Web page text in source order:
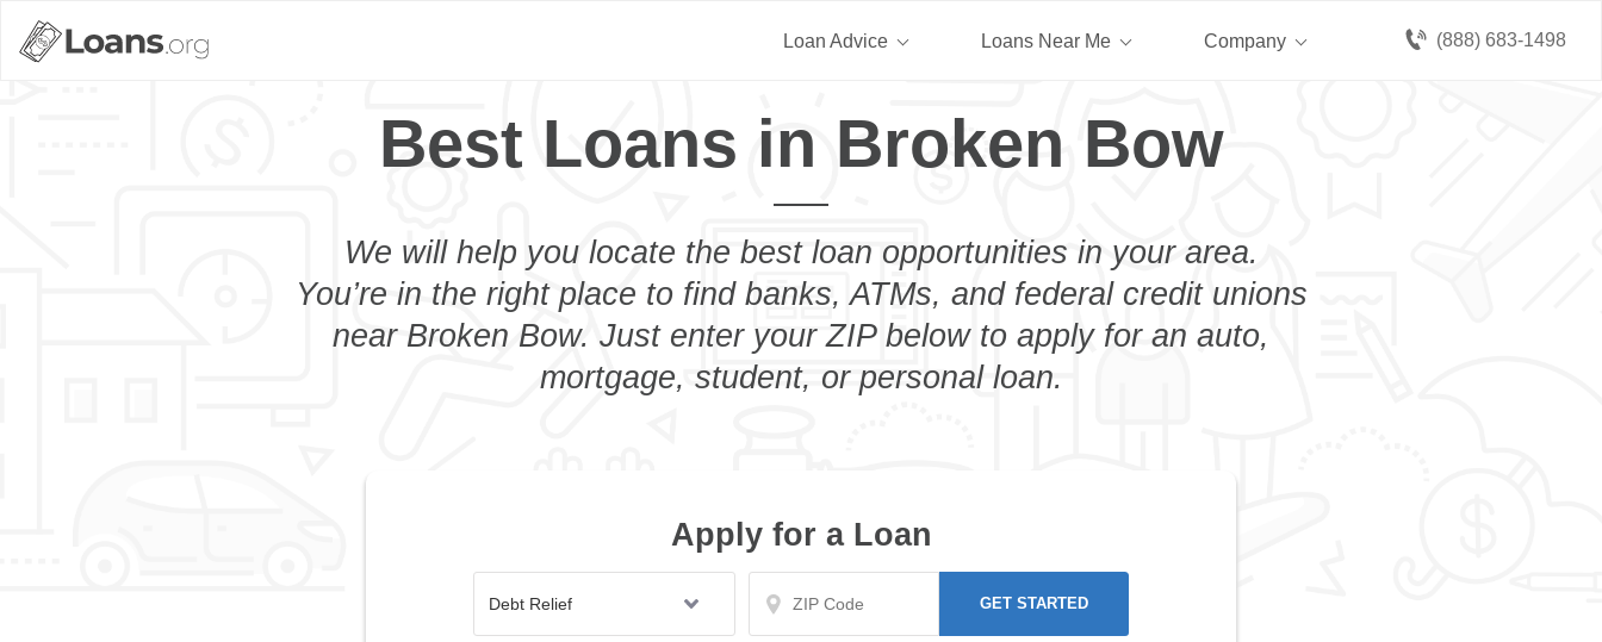
(888) 683-1498
Loan Advice Loans Near Me Company
Best Loans in Broken Bow
We will help you locate the best loan opportunities in your area.
You’re in the right place to find banks, ATMs, and federal credit unions
near Broken Bow. Just enter your ZIP below to apply for an auto,
mortgage, student, or personal loan.
Apply for a Loan